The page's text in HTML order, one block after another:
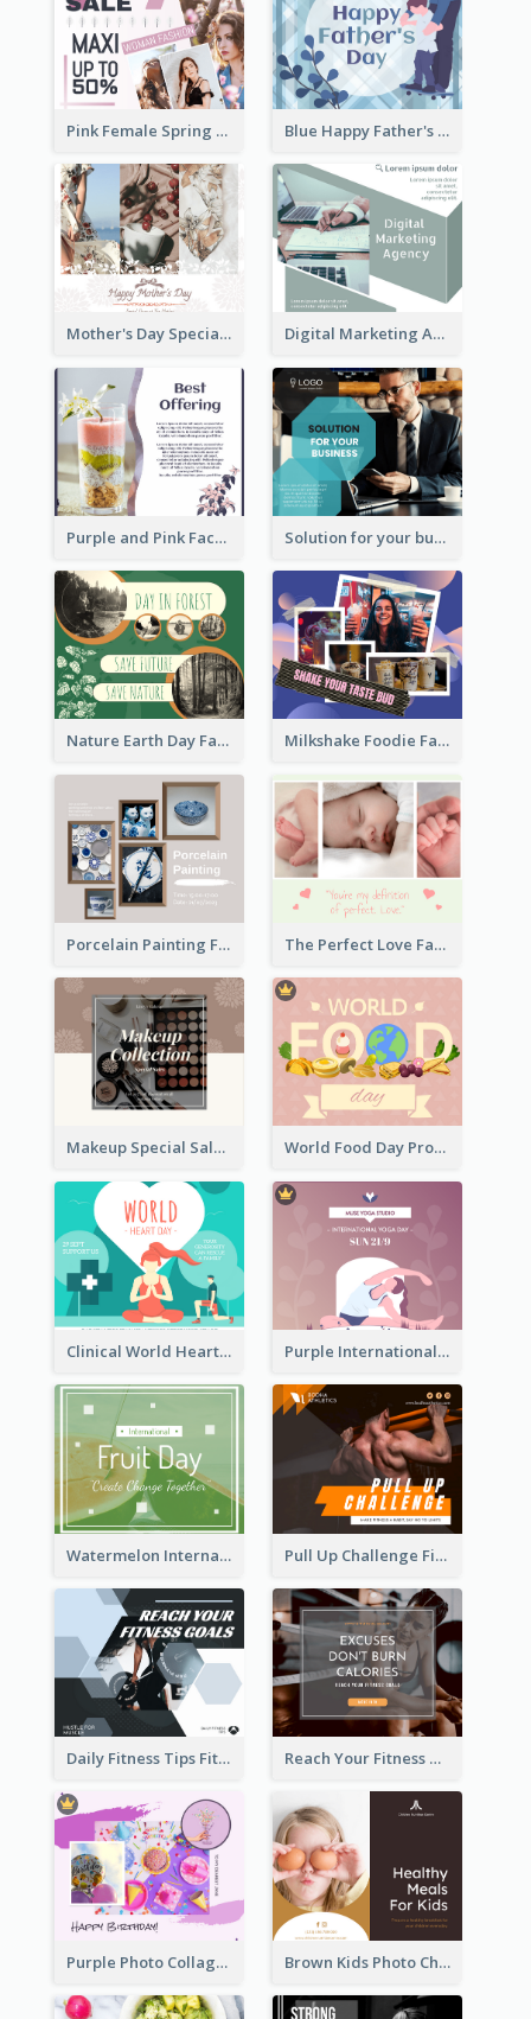
Pink Female Spring Fashion Facebook Post Design Blue Happy Father's Day Facebook Post
Mother's Day Special Sale Orange Facebook Post Digital Marketing Agency Green Facebook Post
Purple and Pink Facebook Post Solution for your business Facebook Post
Nature Earth Day Facebook Post Milkshake Foodie Facebook Post
Porcelain Painting Facebook Post The Perfect Love Facebook Post
Makeup Special Sale Facebook Post World Food Day Promote Facebook Post
Clinical World Heart Day Quote Facebook Post Purple International Yoga Day Facebook Post Design
Watermelon International Fruit Day Facebook Post Pull Up Challenge Fitness Facebook Post
Daily Fitness Tips Fitness Goals Facebook Post Reach Your Fitness Goals Facebook Post
Purple Photo Collage Birthday Celebration Facebook Post Brown Kids Photo Children Meal Cooking Facebook Post